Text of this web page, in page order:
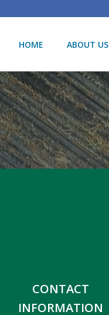
HOME ABOUT US
CONTACT
INFORMATION